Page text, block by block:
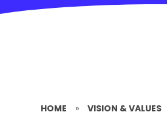
HOME » VISION & VALUES